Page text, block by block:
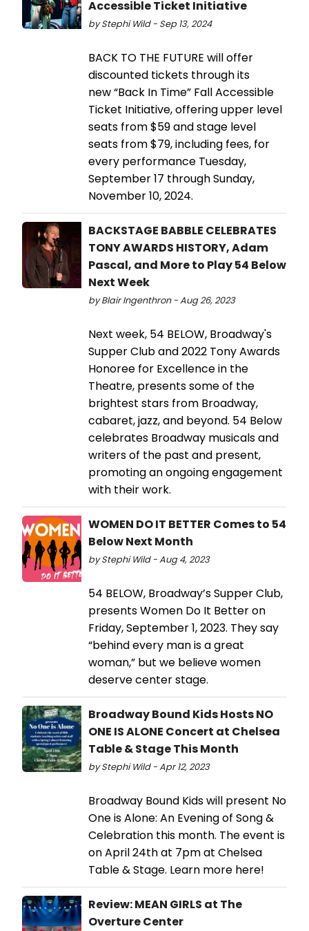
Accessible Ticket Initiative
by Stephi Wild - Sep 13, 2024
BACK TO THE FUTURE will offer
discounted tickets through its
new “Back In Time” Fall Accessible
Ticket Initiative, offering upper level
seats from $59 and stage level
seats from $79, including fees, for
every performance Tuesday,
September 17 through Sunday,
November 10, 2024.
BACKSTAGE BABBLE CELEBRATES
TONY AWARDS HISTORY, Adam
Pascal, and More to Play 54 Below
Next Week
by Blair Ingenthron - Aug 26, 2023
Next week, 54 BELOW, Broadway's
Supper Club and 2022 Tony Awards
Honoree for Excellence in the
Theatre, presents some of the
brightest stars from Broadway,
cabaret, jazz, and beyond. 54 Below
celebrates Broadway musicals and
writers of the past and present,
promoting an ongoing engagement
with their work.
WOMEN DO IT BETTER Comes to 54
Below Next Month
by Stephi Wild - Aug 4, 2023
54 BELOW, Broadway’s Supper Club,
presents Women Do It Better on
Friday, September 1, 2023. They say
“behind every man is a great
woman,” but we believe women
deserve center stage.
Broadway Bound Kids Hosts NO
ONE IS ALONE Concert at Chelsea
Table & Stage This Month
by Stephi Wild - Apr 12, 2023
Broadway Bound Kids will present No
One is Alone: An Evening of Song &
Celebration this month. The event is
on April 24th at 7pm at Chelsea
Table & Stage. Learn more here!
Review: MEAN GIRLS at The
Overture Center